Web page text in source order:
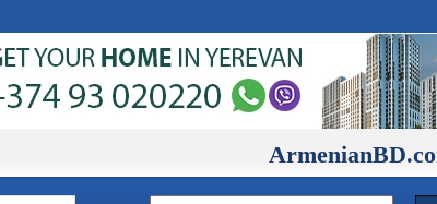
ArmenianBD.com